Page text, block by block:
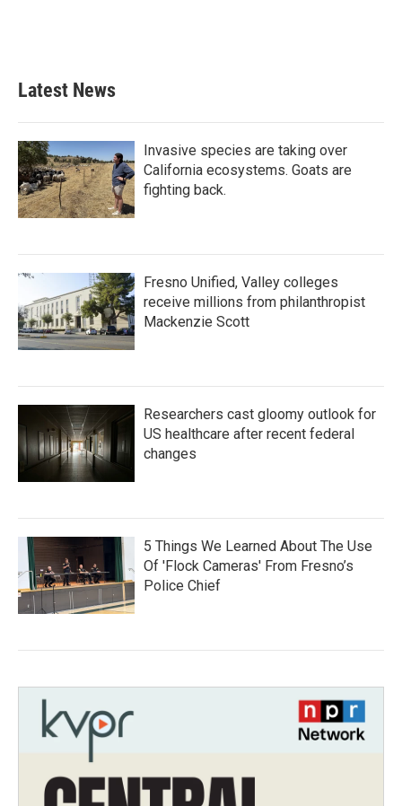
Latest News
Invasive species are taking over
California ecosystems. Goats are
fighting back.
Fresno Unified, Valley colleges
receive millions from philanthropist
Mackenzie Scott
Researchers cast gloomy outlook for
US healthcare after recent federal
changes
5 Things We Learned About The Use
Of 'Flock Cameras' From Fresno’s
Police Chief